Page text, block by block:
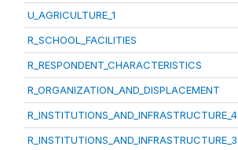
U_AGRICULTURE_1
R_SCHOOL_FACILITIES
R_RESPONDENT_CHARACTERISTICS
R_ORGANIZATION_AND_DISPLACEMENT
R_INSTITUTIONS_AND_INFRASTRUCTURE_4
R_INSTITUTIONS_AND_INFRASTRUCTURE_3